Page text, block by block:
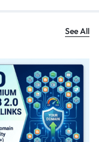
See All